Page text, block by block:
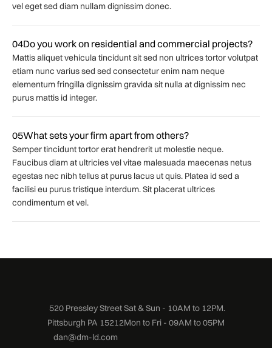
vel eget sed diam nullam dignissim donec.
04Do you work on residential and commercial projects?
Mattis aliquet vehicula tincidunt sit sed non ultrices tortor volutpat
etiam nunc varius sed sed consectetur enim nam neque
elementum fringilla dignissim gravida sit nulla at dignissim nec
purus mattis id integer.
05What sets your firm apart from others?
Semper tincidunt tortor erat hendrerit ut molestie neque.
Faucibus diam at ultricies vel vitae malesuada maecenas netus
egestas nec nibh tellus at purus lacus ut quis. Platea id sed a
facilisi eu purus tristique interdum. Sit placerat ultrices
condimentum et vel.
520 Pressley Street
Pittsburgh PA 15212
dan@dm-ld.com
Sat & Sun - 10AM to 12PM.
Mon to Fri - 09AM to 05PM